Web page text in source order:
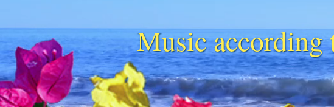
Music according